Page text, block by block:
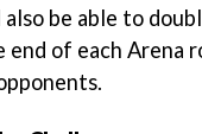
be able to
end of each Arena